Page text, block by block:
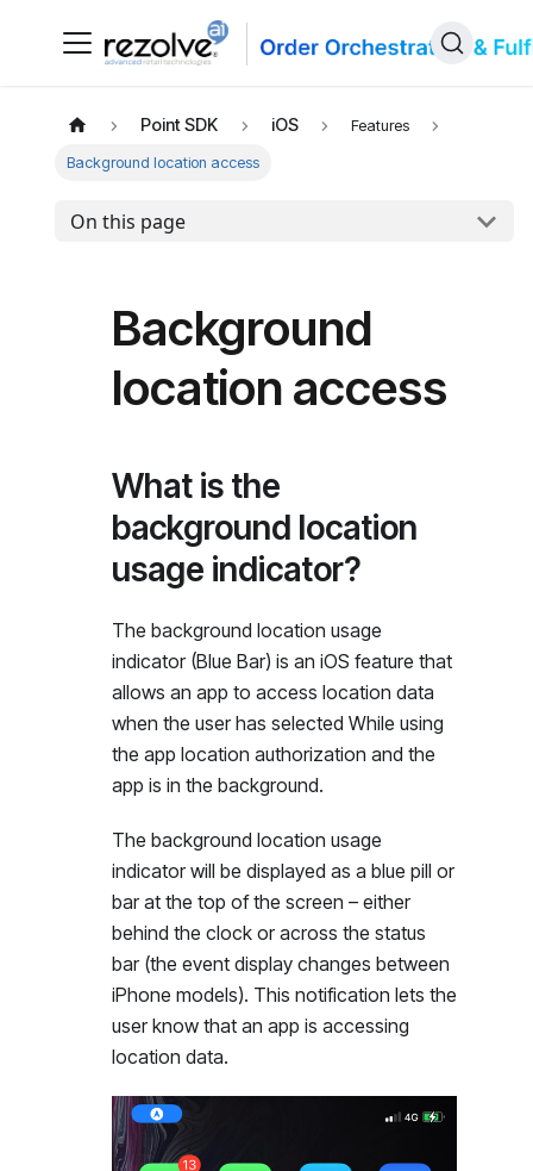
Point SDK iOS Features
Background location access
On this page
Background
location access
What is the
background location
usage indicator?
The background location usage
indicator (Blue Bar) is an iOS feature that
allows an app to access location data
when the user has selected While using
the app location authorization and the
app is in the background.
The background location usage
indicator will be displayed as a blue pill or
bar at the top of the screen – either
behind the clock or across the status
bar (the event display changes between
iPhone models). This notification lets the
user know that an app is accessing
location data.